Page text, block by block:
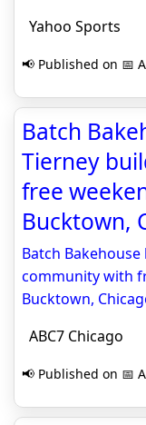
Yahoo Sports
📢 Published on 📅
Batch
Tierney
free
Bucktown,
Batch
community with
Bucktown,
ABC7 Chicago
📢 Published on 📅